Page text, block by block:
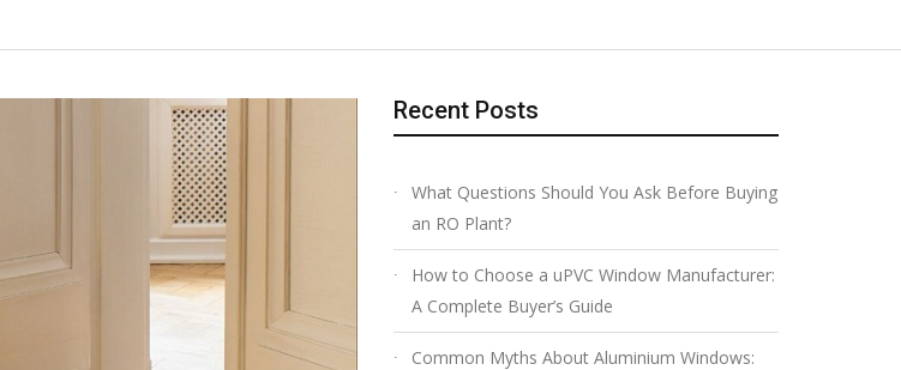
Recent Posts
What Questions Should You Ask Before Buying
an RO Plant?
How to Choose a uPVC Window Manufacturer:
A Complete Buyer’s Guide
Common Myths About Aluminium Windows: